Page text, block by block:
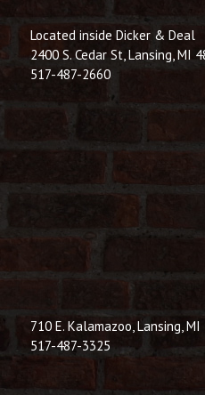
Located inside Dicker & Deal
2400 S. Cedar St, Lansing, MI
517-487-2660
710 E. Kalamazoo, Lansing, MI
517-487-3325